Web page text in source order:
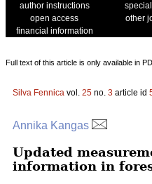
author instructions
open access
other
financial information
Full text of this article is only available in
Silva Fennica vol. 25 no. 3 article id
Annika Kangas
Updated
information in